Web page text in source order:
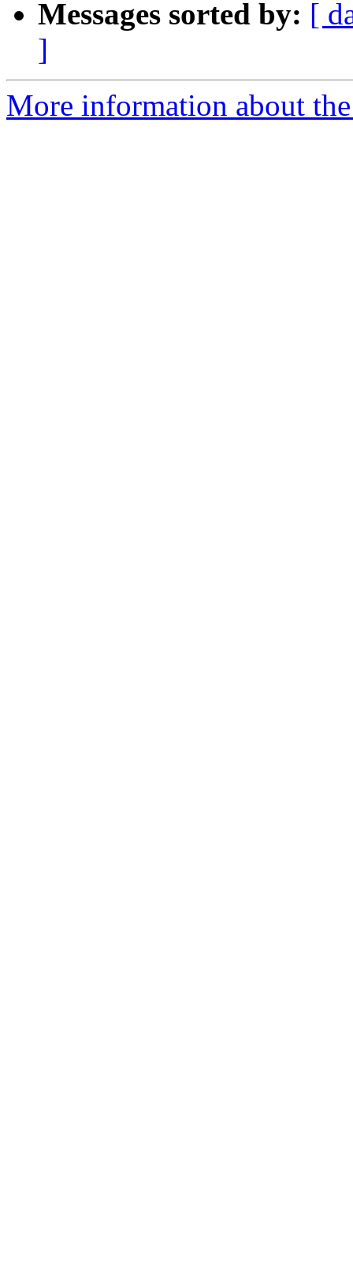
Messages sorted by: [
]
More information about